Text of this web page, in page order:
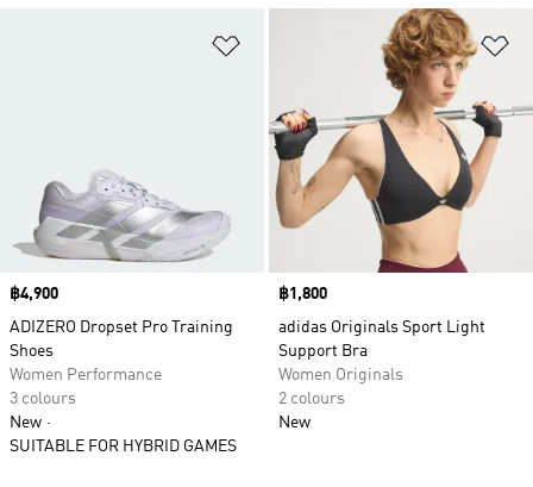
Price
฿4,900
ADIZERO Dropset Pro Training
Shoes
Women Performance
3 colours
New
SUITABLE FOR HYBRID GAMES
Price
฿1,800
adidas Originals Sport Light
Support Bra
Women Originals
2 colours
New